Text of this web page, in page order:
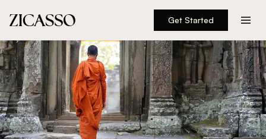
Get Started
Destinations
Experiences
Inspiration